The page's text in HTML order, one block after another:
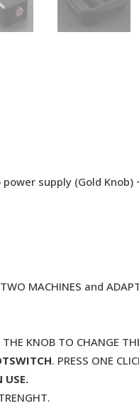
supply (Gold Knob) +
MACHINES and
KNOB TO CHANGE
. PRESS ONE
USE.